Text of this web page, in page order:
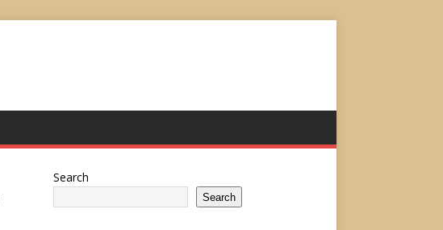
Search
Search